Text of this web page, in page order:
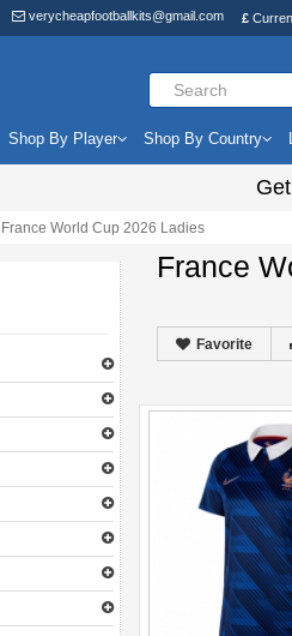
verycheapfootballkits@gmail.com £
Shop By Player Shop By Country
Get
France World Cup 2026 Ladies
France
Favorite